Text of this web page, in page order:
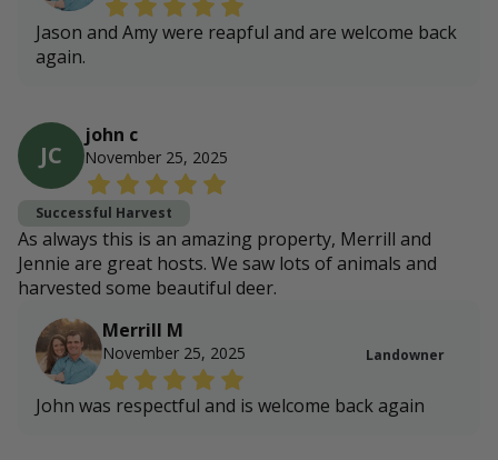
Jason and Amy were reapful and are welcome back
again.
JC
john c
November 25, 2025
Successful Harvest
As always this is an amazing property, Merrill and
Jennie are great hosts. We saw lots of animals and
harvested some beautiful deer.
Merrill M
November 25, 2025 Landowner
John was respectful and is welcome back again